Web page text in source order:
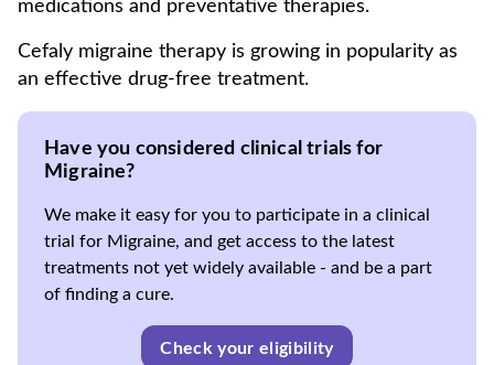
medications and preventative therapies.
Cefaly migraine therapy is growing in popularity as
an effective drug-free treatment.
Have you considered clinical trials for
Migraine?
We make it easy for you to participate in a clinical
trial for Migraine, and get access to the latest
treatments not yet widely available - and be a part
of finding a cure.
Check your eligibility